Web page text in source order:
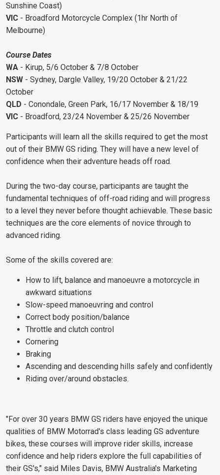
Sunshine Coast)
VIC - Broadford Motorcycle Complex (1hr North of
Melbourne)
Course Dates
WA - Kirup, 5/6 October & 7/8 October
NSW - Sydney, Dargle Valley, 19/20 October & 21/22
October
QLD - Conondale, Green Park, 16/17 November & 18/19
VIC - Broadford, 23/24 November & 25/26 November
Participants will learn all the skills required to get the most
out of their BMW GS riding. They will have a new level of
confidence when their adventure heads off road.
During the two-day course, participants are taught the
fundamental techniques of off-road riding and will progress
to a level they never before thought achievable. These basic
techniques are the core elements of novice through to
advanced riding.
Some of the skills covered are:
How to lift, balance and manoeuvre a motorcycle in
awkward situations
Slow-speed manoeuvring and control
Correct body position/balance
Throttle and clutch control
Cornering
Braking
Ascending and descending hills safely and confidently
Riding over/around obstacles.
"For over 30 years BMW GS riders have enjoyed the unique
qualities of BMW Motorrad's class leading GS adventure
bikes, these courses will improve rider skills, increase
confidence and help riders explore the full capabilities of
their GS's," said Miles Davis, BMW Australia's Marketing